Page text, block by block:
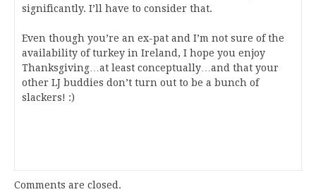
significantly. I’ll have to consider that.
Even though you’re an ex-pat and I’m not sure of the
availability of turkey in Ireland, I hope you enjoy
Thanksgiving…at least conceptually…and that your
other LJ buddies don’t turn out to be a bunch of
slackers! :)
Comments are closed.